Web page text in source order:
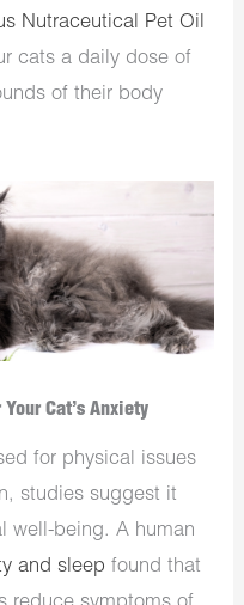
Nutraceutical Pet Oil
cats a daily dose of
of their body
Cat’s Anxiety
for physical issues
studies suggest it
well-being. A human
and sleep found that